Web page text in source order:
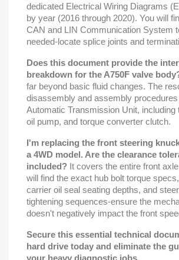
dedicated Electrical Wiring Diagrams
by year (2016 through 2020). You will
CAN and LIN Communication System
needed-locate splice joints and
Does this document provide the
breakdown for the A750F valve
far beyond basic fluid changes. The
disassembly and assembly
Automatic Transmission Unit, including
oil pump, and torque converter clutch.
I'm replacing the front steering
a 4WD model. Are the clearance
included? It covers the entire front
will find the exact hub bolt torque
carrier oil seal seating depths, and
tightening sequences-ensure the
doesn't negatively impact the front
Secure this essential technical
hard drive today and eliminate the
your heavy diagnostic jobs.